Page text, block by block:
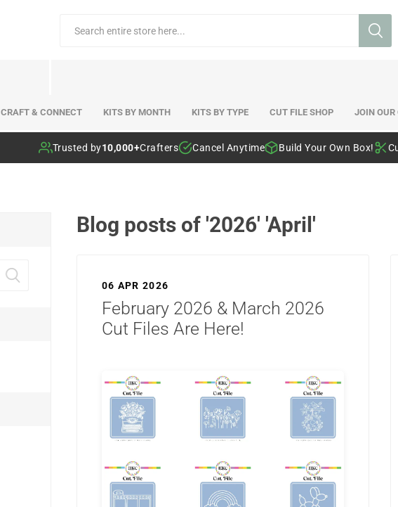
CRAFT & CONNECT KITS BY MONTH KITS BY TYPE CUT FILE SHOP JOIN
Trusted by10,000+Crafters Cancel Anytime Build Your Own Box!
Blog posts of '2026' 'April'
06 APR 2026
February 2026 & March 2026
Cut Files Are Here!